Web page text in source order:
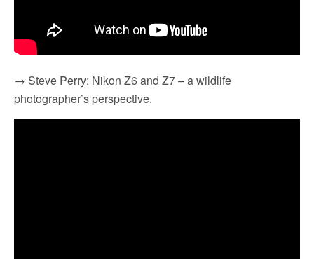
→ Steve Perry: Nikon Z6 and Z7 – a wildlife
photographer’s perspective.